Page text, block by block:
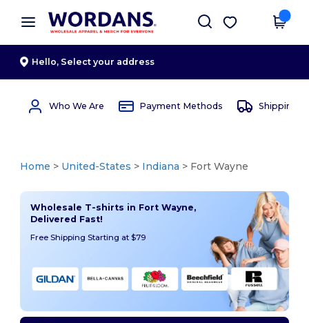
× Wordans App
Better prices on app!
Get the app
Hello, Select your address
Who We Are Payment Methods Shipping
Home > United-States > Indiana > Fort Wayne
Wholesale T-shirts in Fort Wayne,
Delivered Fast!
Free Shipping Starting at $79